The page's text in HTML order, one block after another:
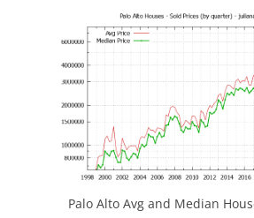
Palo Alto Avg and Median